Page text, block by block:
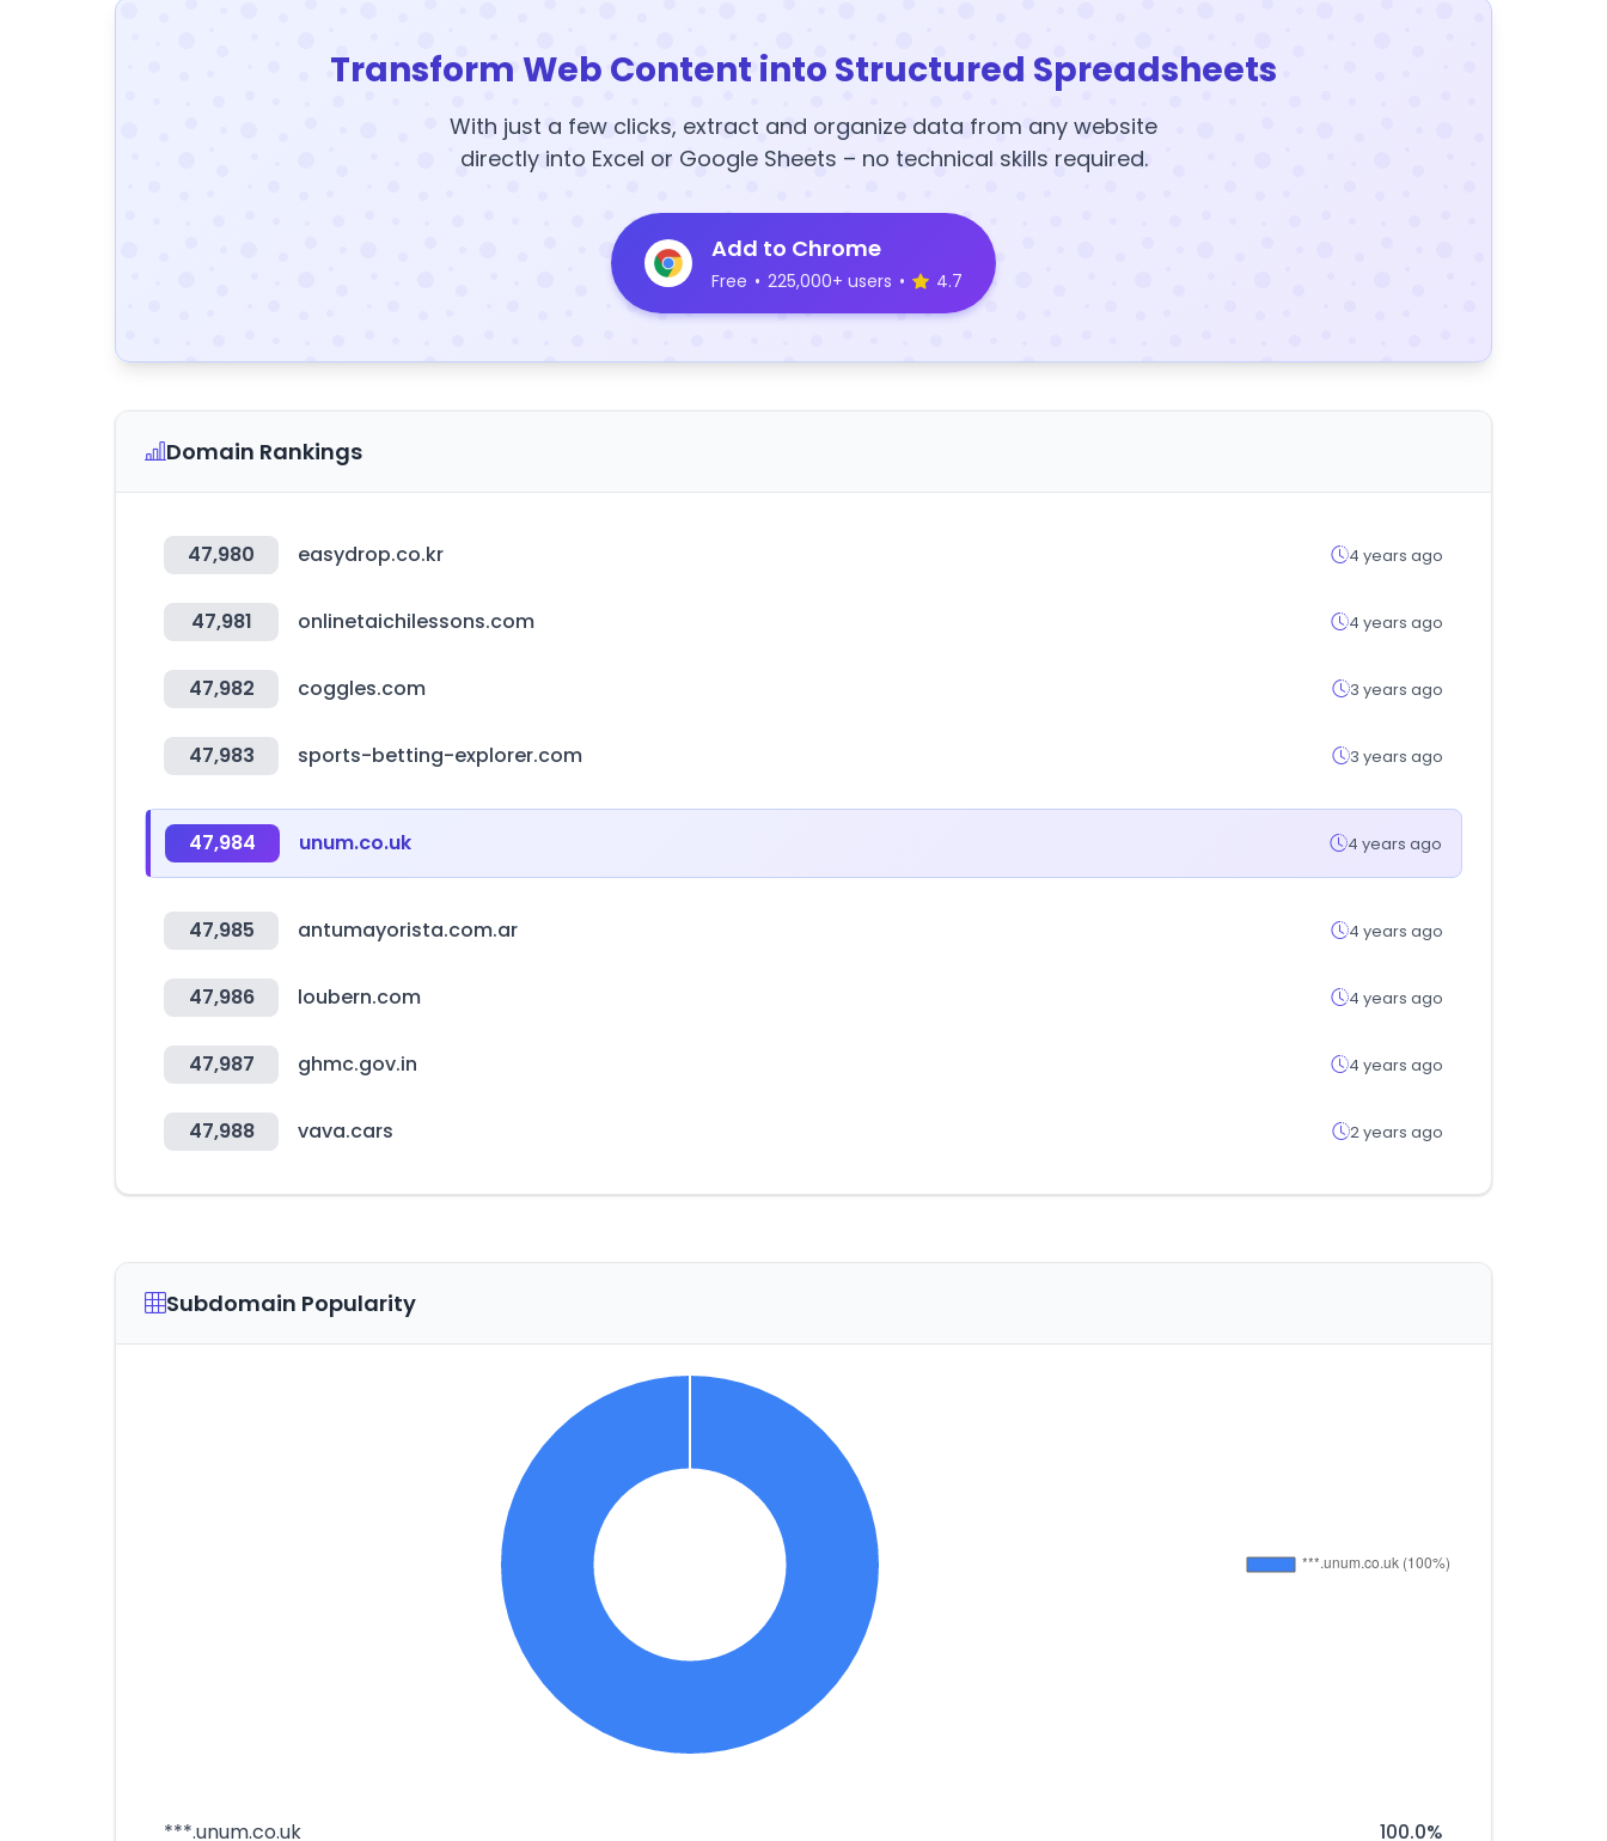
Transform Web Content into Structured Spreadsheets
With just a few clicks, extract and organize data from any website
directly into Excel or Google Sheets – no technical skills required.
Add to Chrome
Free • 225,000+ users • 4.7
Domain Rankings
47,980 easydrop.co.kr 4 years ago
47,981 onlinetaichilessons.com 4 years ago
47,982 coggles.com 3 years ago
47,983 sports-betting-explorer.com 3 years ago
47,984 unum.co.uk 4 years ago
47,985 antumayorista.com.ar 4 years ago
47,986 loubern.com 4 years ago
47,987 ghmc.gov.in 4 years ago
47,988 vava.cars 2 years ago
Subdomain Popularity
***.unum.co.uk 100.0%